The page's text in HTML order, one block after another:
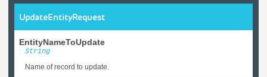
UpdateEntityRequest
EntityNameToUpdate
String
Name of record to update.